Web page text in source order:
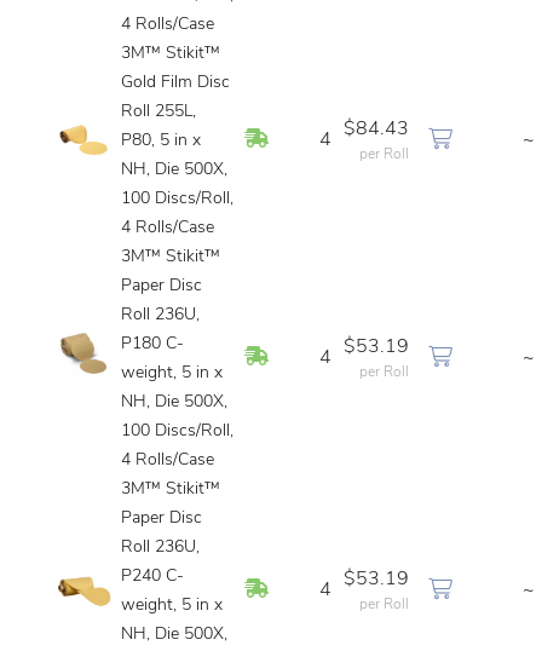
4 Rolls/Case
3M™ Stikit™
Gold Film Disc
Roll 255L,
P80, 5 in x
NH, Die 500X,
100 Discs/Roll,
4 Rolls/Case
In Stock
4
$84.43
per Roll
~
3M™ Stikit™
Paper Disc
Roll 236U,
P180 C-
weight, 5 in x
NH, Die 500X,
100 Discs/Roll,
4 Rolls/Case
In Stock
4
$53.19
per Roll
~
3M™ Stikit™
Paper Disc
Roll 236U,
P240 C-
weight, 5 in x
NH, Die 500X,
In Stock
4
$53.19
per Roll
~